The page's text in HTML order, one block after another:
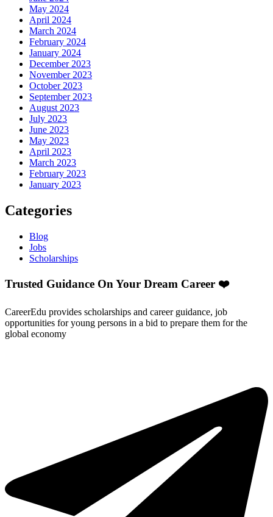
May 2024
April 2024
March 2024
February 2024
January 2024
December 2023
November 2023
October 2023
September 2023
August 2023
July 2023
June 2023
May 2023
April 2023
March 2023
February 2023
January 2023
Categories
Blog
Jobs
Scholarships
Trusted Guidance On Your Dream Career ❤️
CareerEdu provides scholarships and career guidance, job
opportunities for young persons in a bid to prepare them for the
global economy